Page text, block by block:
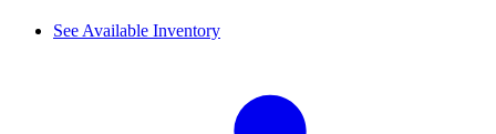
See Available Inventory